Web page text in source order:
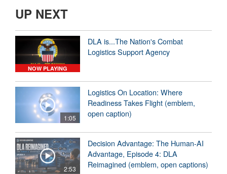
UP NEXT
NOW PLAYING
DLA is...The Nation's Combat
Logistics Support Agency
1:05
Logistics On Location: Where
Readiness Takes Flight (emblem,
open caption)
2:53
Decision Advantage: The Human-AI
Advantage, Episode 4: DLA
Reimagined (emblem, open captions)